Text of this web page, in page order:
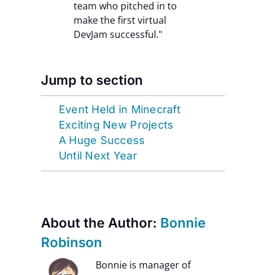
team who pitched in to
make the first virtual
DevJam successful."
Jump to section
Event Held in Minecraft
Exciting New Projects
A Huge Success
Until Next Year
About the Author: Bonnie
Robinson
Bonnie is manager of